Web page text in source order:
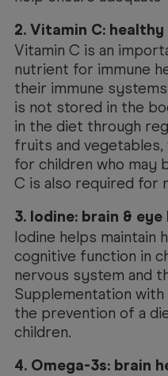
2. Vitamin C:
Vitamin C is an
nutrient for immune
their immune
is not stored in the
in the diet through
fruits and vegetables,
for children who may
C is also required for
3. Iodine: brain &
Iodine helps maintain
cognitive function in
nervous system and
Supplementation
the prevention of a
children.
4. Omega-3s: brain